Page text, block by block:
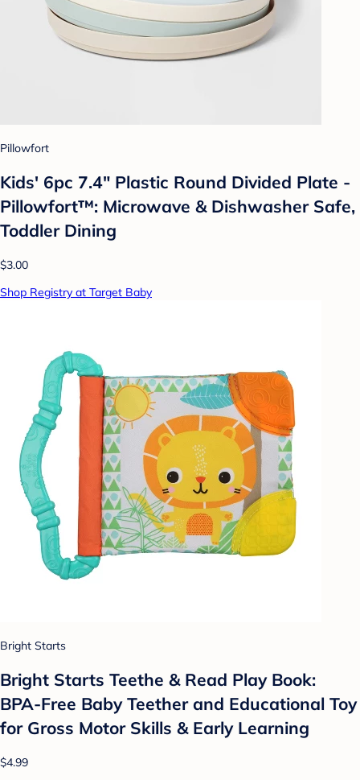
Pillowfort
Kids' 6pc 7.4" Plastic Round Divided Plate -
Pillowfort™: Microwave & Dishwasher Safe,
Toddler Dining
$3.00
Shop Registry at Target Baby
Bright Starts
Bright Starts Teethe & Read Play Book:
BPA-Free Baby Teether and Educational Toy
for Gross Motor Skills & Early Learning
$4.99